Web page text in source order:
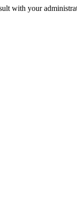
with your